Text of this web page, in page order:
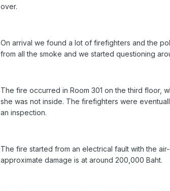
over.
On arrival we found a lot of firefighters and the
from all the smoke and we started questioning
The fire occurred in Room 301 on the third floor,
she was not inside. The firefighters were
an inspection.
The fire started from an electrical fault with the
approximate damage is at around 200,000 Baht.